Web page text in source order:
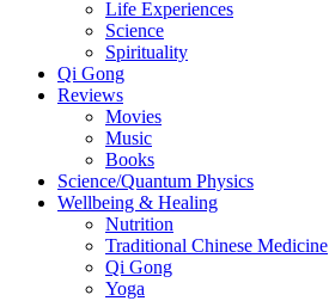
Life Experiences
Science
Spirituality
Qi Gong
Reviews
Movies
Music
Books
Science/Quantum Physics
Wellbeing & Healing
Nutrition
Traditional Chinese Medicine
Qi Gong
Yoga